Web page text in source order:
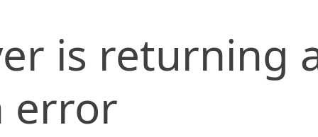
is returning
error